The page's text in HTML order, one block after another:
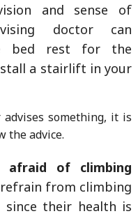
and sense of
doctor can
bed rest for the
a stairlift in your
advises something, it is
the advice.
afraid of climbing
from climbing
their health is